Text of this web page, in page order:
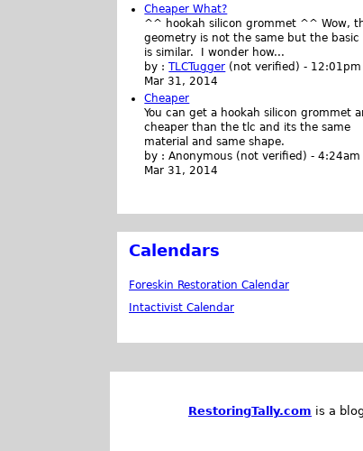
Cheaper What?
^^ hookah silicon grommet ^^ Wow,
geometry is not the same but the basic
is similar. I wonder how...
by :TLCTugger (not verified) - 12:01pm
Mar 31, 2014
Cheaper
You can get a hookah silicon grommet
cheaper than the tlc and its the same
material and same shape.
by :Anonymous (not verified) -4:24am
Mar 31, 2014
Calendars
Foreskin Restoration Calendar
Intactivist Calendar
RestoringTally.com is a